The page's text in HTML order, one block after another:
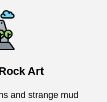
Art
and strange mud